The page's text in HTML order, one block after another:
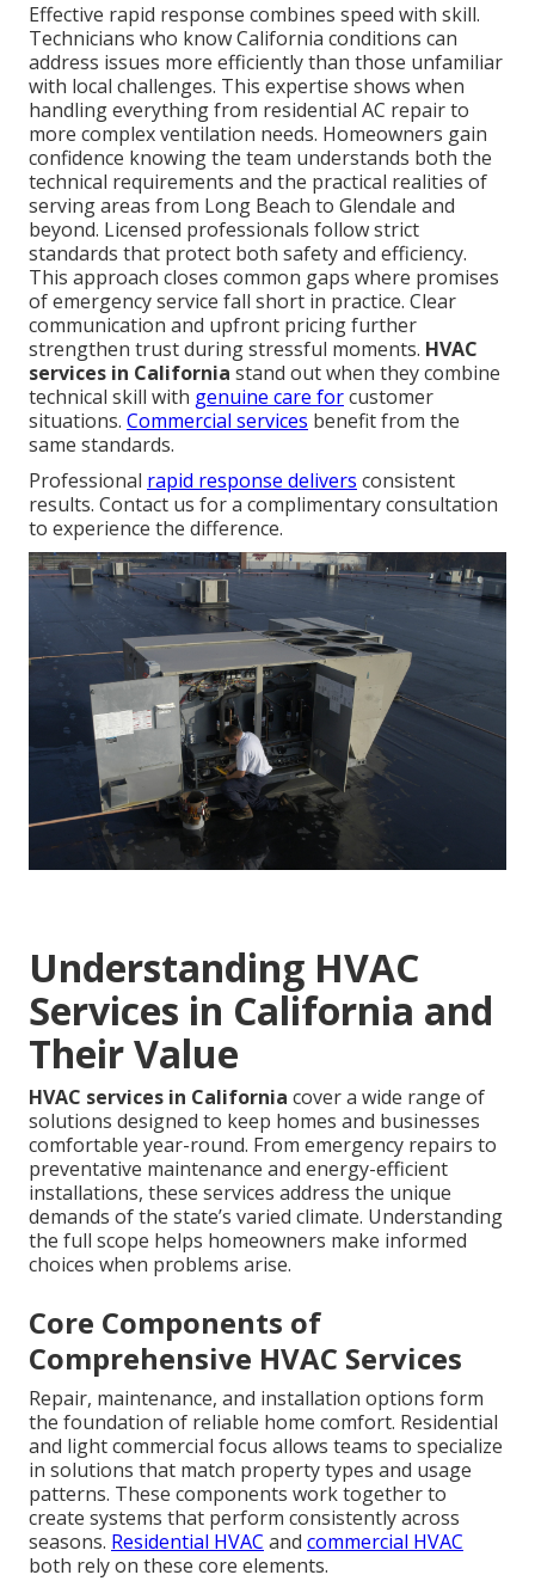
Effective rapid response combines speed with skill.
Technicians who know California conditions can
address issues more efficiently than those unfamiliar
with local challenges. This expertise shows when
handling everything from residential AC repair to
more complex ventilation needs. Homeowners gain
confidence knowing the team understands both the
technical requirements and the practical realities of
serving areas from Long Beach to Glendale and
beyond. Licensed professionals follow strict
standards that protect both safety and efficiency.
This approach closes common gaps where promises
of emergency service fall short in practice. Clear
communication and upfront pricing further
strengthen trust during stressful moments. HVAC
services in California stand out when they combine
technical skill with genuine care forcustomer
situations. Commercial services benefit from the
same standards.
Professional rapid response delivers consistent
results. Contact us for a complimentary consultation
to experience the difference.
Understanding HVAC
Services in California and
Their Value
HVAC services in California cover a wide range of
solutions designed to keep homes and businesses
comfortable year-round. From emergency repairs to
preventative maintenance and energy-efficient
installations, these services address the unique
demands of the state’s varied climate. Understanding
the full scope helps homeowners make informed
choices when problems arise.
Core Components of
Comprehensive HVAC Services
Repair, maintenance, and installation options form
the foundation of reliable home comfort. Residential
and light commercial focus allows teams to specialize
in solutions that match property types and usage
patterns. These components work together to
create systems that perform consistently across
seasons. Residential HVAC and commercial HVAC
both rely on these core elements.